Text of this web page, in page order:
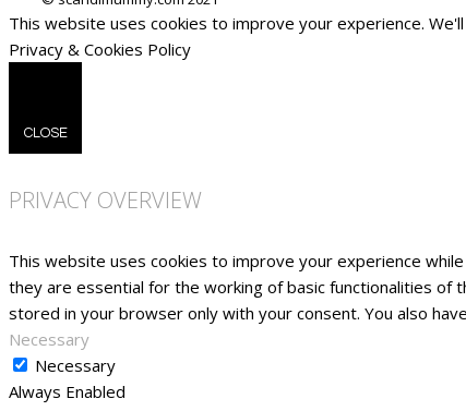
This website uses cookies to improve your experience.
Privacy & Cookies Policy
CLOSE
PRIVACY OVERVIEW
This website uses cookies to improve your experience
they are essential for the working of basic functionalities of
stored in your browser only with your consent. You also
Necessary
Necessary
Always Enabled